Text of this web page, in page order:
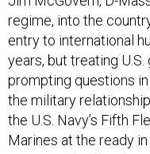
regime, into the
entry to international
years, but treating
prompting questions
the military
the U.S. Navy’s Fifth
Marines at the ready